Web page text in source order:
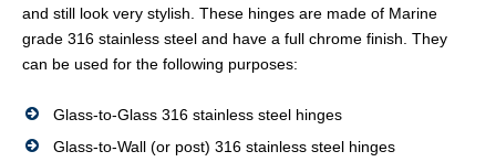
and still look very stylish. These hinges are made of Marine
grade 316 stainless steel and have a full chrome finish. They
can be used for the following purposes:
Glass-to-Glass 316 stainless steel hinges
Glass-to-Wall (or post) 316 stainless steel hinges